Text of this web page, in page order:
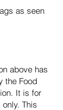
as seen
above has
the Food
It is for
This